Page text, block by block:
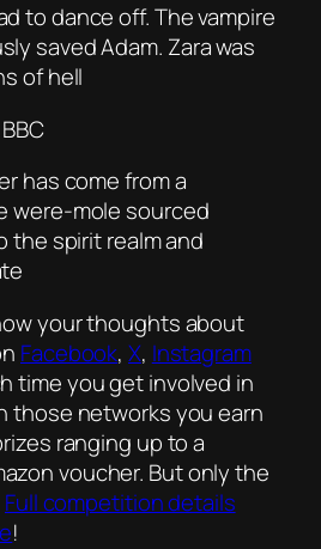
to dance off. The vampire
saved Adam. Zara was
of hell
has come from a
were-mole sourced
the spirit realm and
your thoughts about
Facebook,X, Instagram
time you get involved in
those networks you earn
ranging up to a
voucher. But only the
Full competition details
!